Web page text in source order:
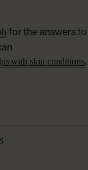
for the answers to
with skin conditions.